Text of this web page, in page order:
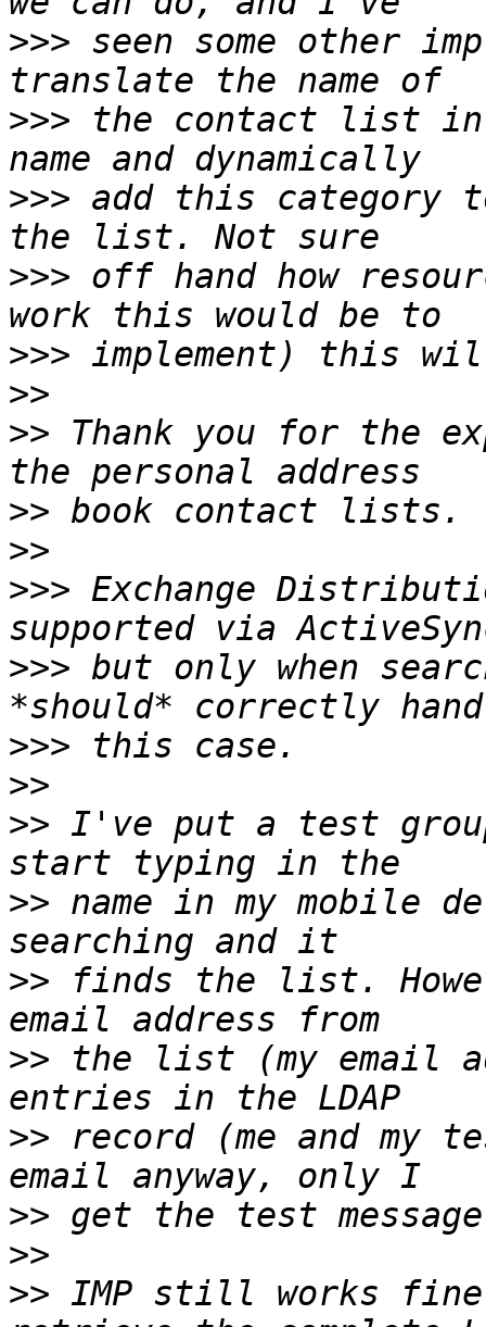
>>> seen some other
>>> the contact list
>>> add this category
>>> off hand how
>>>
>>
>> Thank you for the
>>
>>
>>> Exchange
>>> but only when
>>>
>>
>> I've put a test group
>> name in my mobile
>> finds the list.
>> the list (my email
>> record (me and
>>
>>
>> IMP still works